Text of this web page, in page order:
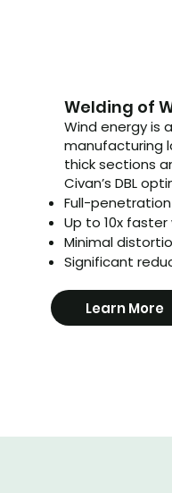
Welding of
Wind energy is
manufacturing
thick sections
Civan’s DBL
Full-
Up to 10x
​Minimal
Significant
Learn More